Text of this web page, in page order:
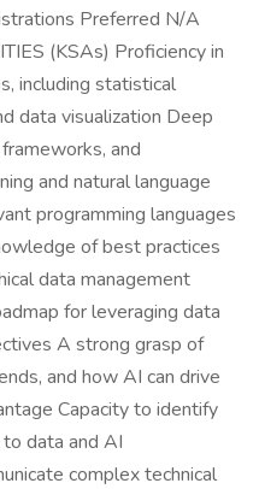
Preferred N/A
(KSAs) Proficiency in
including statistical
data visualization Deep
and
and natural language
programming languages
of best practices
data management
for leveraging data
A strong grasp of
and how AI can drive
Capacity to identify
data and AI
complex technical